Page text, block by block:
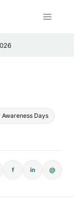
Awareness Days
f in @